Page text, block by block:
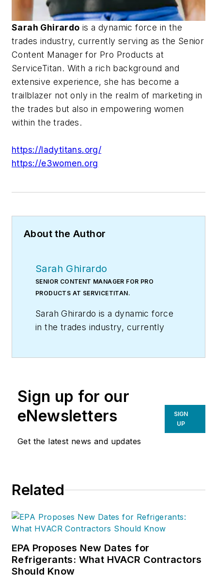
Sarah Ghirardo is a dynamic force in the
trades industry, currently serving as the Senior
Content Manager for Pro Products at
ServiceTitan. With a rich background and
extensive experience, she has become a
trailblazer not only in the realm of marketing in
the trades but also in empowering women
within the trades.
https://ladytitans.org/
https://e3women.org
About the Author
Sarah Ghirardo
SENIOR CONTENT MANAGER FOR PRO
PRODUCTS AT SERVICETITAN.
Sarah Ghirardo is a dynamic force
in the trades industry, currently
experience, she has become a
trailblazer not only in the realm of
marketing in the trades but also in
empowering women within the
marketing landscape, Sarah wears
Marketing For The Trades Summits
by ServiceTitan. Through these
for industry professionals to come
together, share insights, and stay
Sign up for our
eNewsletters
Get the latest news and updates
SIGN
UP
Related
EPA Proposes New Dates for
Refrigerants: What HVACR Contractors
Should Know